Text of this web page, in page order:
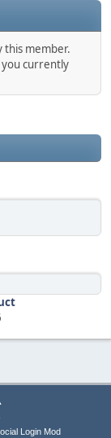
this member.
you currently
Login Mod